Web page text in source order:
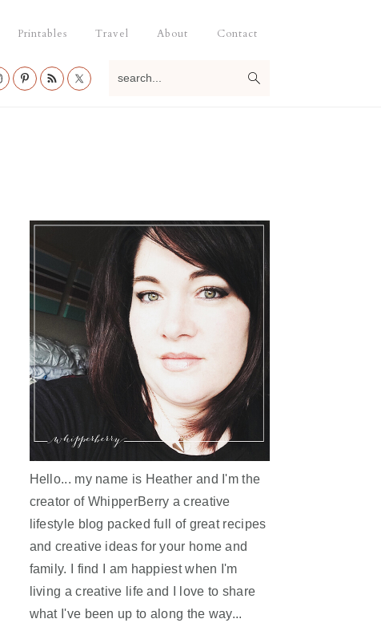
Printables Travel About Contact
Hello... my name is Heather and I'm the
creator of WhipperBerry a creative
lifestyle blog packed full of great recipes
and creative ideas for your home and
family. I find I am happiest when I'm
living a creative life and I love to share
what I've been up to along the way...